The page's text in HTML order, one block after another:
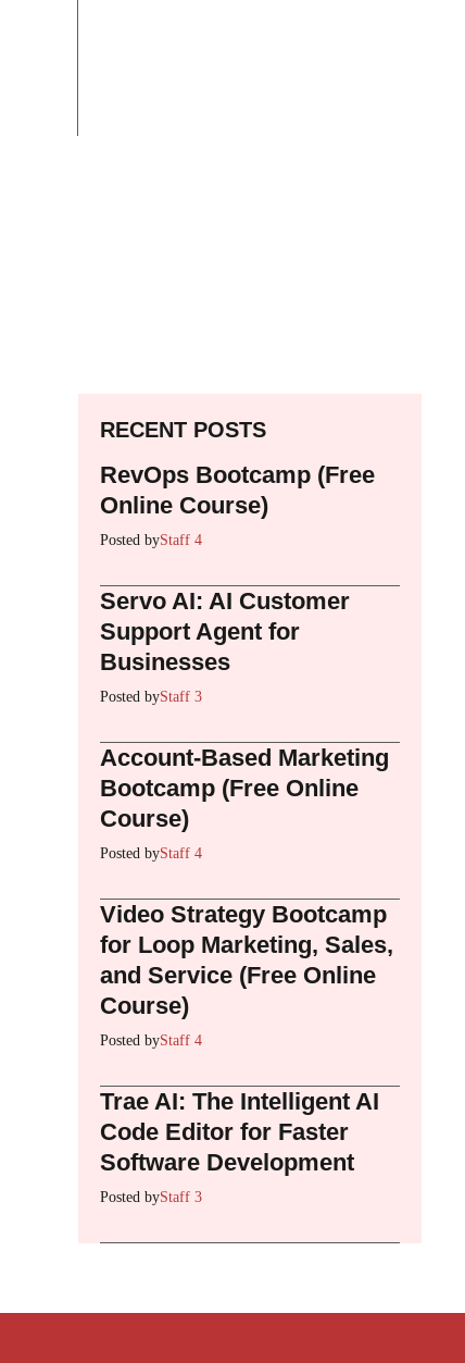
RECENT POSTS
RevOps Bootcamp (Free
Online Course)
Posted byStaff 4
Servo AI: AI Customer
Support Agent for
Businesses
Posted byStaff 3
Account-Based Marketing
Bootcamp (Free Online
Course)
Posted byStaff 4
Video Strategy Bootcamp
for Loop Marketing, Sales,
and Service (Free Online
Course)
Posted byStaff 4
Trae AI: The Intelligent AI
Code Editor for Faster
Software Development
Posted byStaff 3